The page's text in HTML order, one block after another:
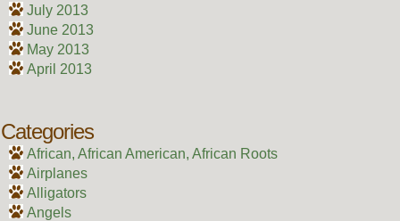
July 2013
June 2013
May 2013
April 2013
Categories
African, African American, African Roots
Airplanes
Alligators
Angels